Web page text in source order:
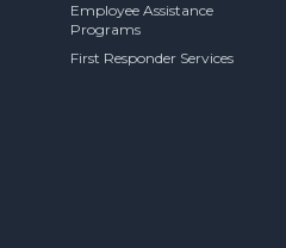
Employee Assistance
Programs
First Responder Services